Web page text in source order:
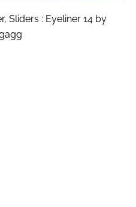
Sliders : Eyeliner 14 by